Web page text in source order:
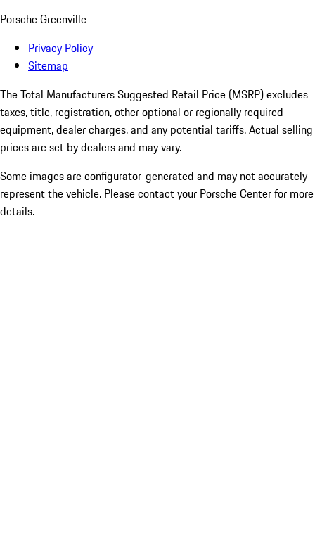
Porsche Greenville
Privacy Policy
Sitemap
The Total Manufacturers Suggested Retail Price (MSRP) excludes
taxes, title, registration, other optional or regionally required
equipment, dealer charges, and any potential tariffs. Actual selling
prices are set by dealers and may vary.
Some images are configurator-generated and may not accurately
represent the vehicle. Please contact your Porsche Center for more
details.